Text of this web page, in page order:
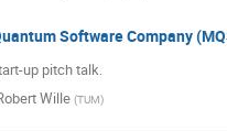
Software Company
up pitch talk.
Wille (TUM)